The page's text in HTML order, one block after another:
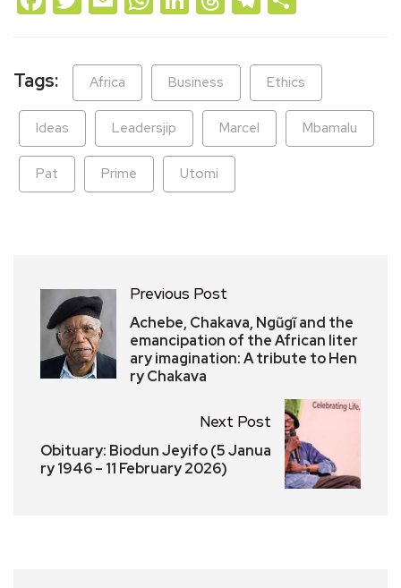
Tags: Africa Business Ethics
Ideas Leadersjip Marcel Mbamalu
Pat Prime Utomi
Previous Post
Achebe, Chakava, Ngũgĩ and the
emancipation of the African liter
ary imagination: A tribute to Hen
ry Chakava
Next Post
Obituary: Biodun Jeyifo (5 Janua
ry 1946 – 11 February 2026)